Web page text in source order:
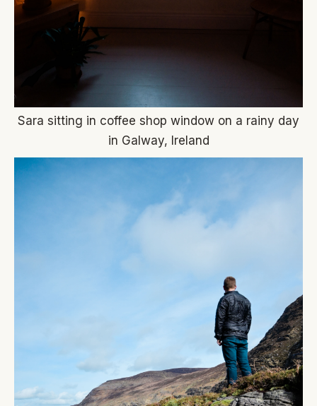
Sara sitting in coffee shop window on a rainy day
in Galway, Ireland